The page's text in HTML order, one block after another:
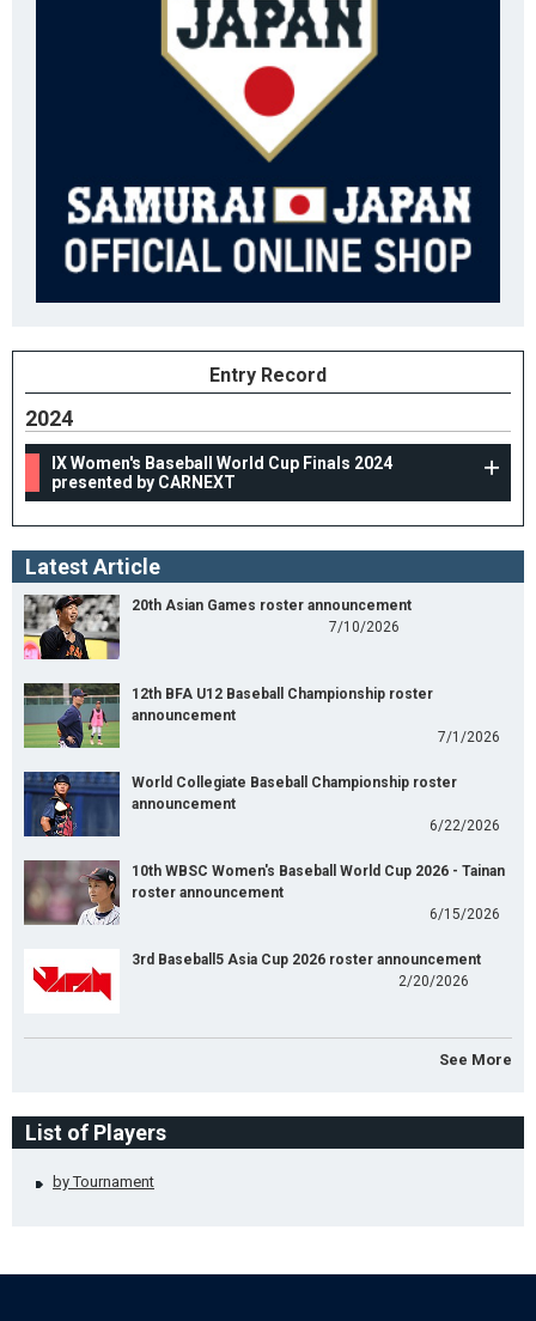
Entry Record
2024
IX Women's Baseball World Cup Finals 2024
presented by CARNEXT
Latest Article
20th Asian Games roster announcement
7/10/2026
12th BFA U12 Baseball Championship roster
announcement
7/1/2026
World Collegiate Baseball Championship roster
announcement
6/22/2026
10th WBSC Women's Baseball World Cup 2026 - Tainan
roster announcement
6/15/2026
3rd Baseball5 Asia Cup 2026 roster announcement
2/20/2026
See More
List of Players
by Tournament